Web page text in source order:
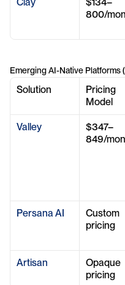
800/
Emerging AI-Native Platforms
Solution
Pricing
Model
Valley
$347–
849/
Persana AI
Custom
pricing
Artisan
Opaque
pricing